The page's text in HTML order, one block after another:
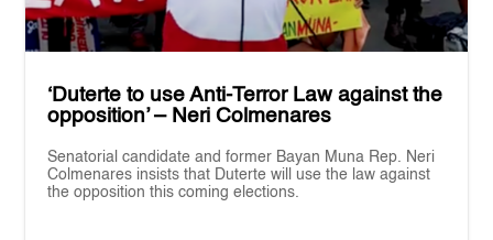
‘Duterte to use Anti-Terror Law against the
opposition’ – Neri Colmenares
Senatorial candidate and former Bayan Muna Rep. Neri
Colmenares insists that Duterte will use the law against
the opposition this coming elections.